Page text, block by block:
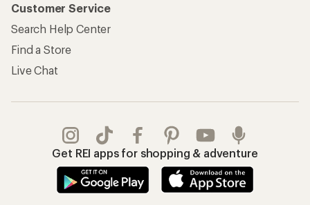
Customer Service
Search Help Center
Find a Store
Live Chat
Get REI apps for shopping & adventure